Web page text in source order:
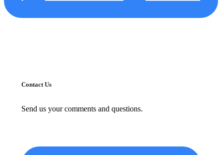
Contact Us
Send us your comments and questions.